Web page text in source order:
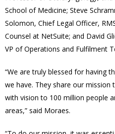
School of Medicine; Steve
Solomon, Chief Legal Officer,
Counsel at NetSuite; and David
VP of Operations and Fulfilment
“We are truly blessed for having
we have. They share our mission
with vision to 100 million people
areas,” said Moraes.